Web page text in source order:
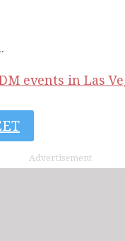
events in Las
Advertisement